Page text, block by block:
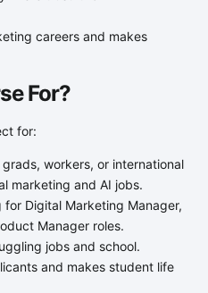
careers and makes
For?
for:
workers, or international
marketing and AI jobs.
Digital Marketing Manager,
Manager roles.
jobs and school.
and makes student life